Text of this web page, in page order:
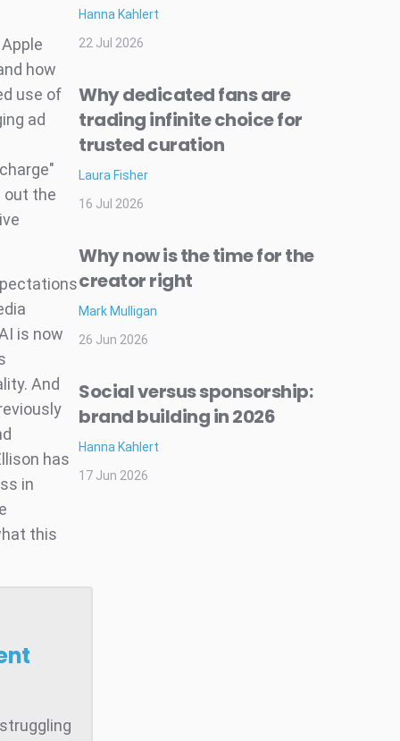
how
use of
ad
out the
is now
And
has
in
this
Hanna Kahlert
22 Jul 2026
Why dedicated fans are
trading infinite choice for
trusted curation
Laura Fisher
16 Jul 2026
Why now is the time for the
creator right
Mark Mulligan
26 Jun 2026
Social versus sponsorship:
brand building in 2026
Hanna Kahlert
17 Jun 2026